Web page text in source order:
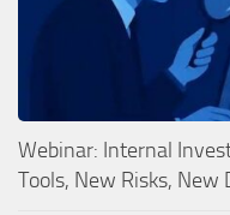
Webinar: Internal
Tools, New Risks, New